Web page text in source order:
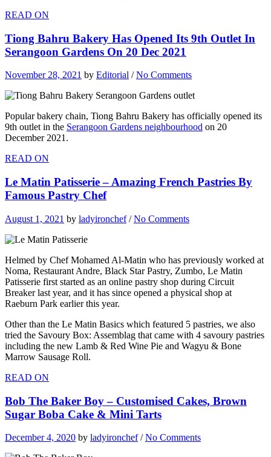
READ ON
Tiong Bahru Bakery Has Opened Its 9th Outlet In
Serangoon Gardens On 20 Dec 2021
November 28, 2021 by Editorial /No Comments
Popular bakery chain, Tiong Bahru Bakery has officially opened its
9th outlet in the Serangoon Gardens neighbourhood on 20
December 2021.
READ ON
Le Matin Patisserie – Amazing French Pastries By
Famous Pastry Chef
August 1, 2021 by ladyironchef/No Comments
Helmed by Chef Mohamed Al-Matin who has previously worked at
Noma, Restaurant Andre, Black Star Pastry, Zumbo, Le Matin
Patisserie first started as an online pastry shop during Circuit
Breaker last year, and it has since opened a physical shop at
Raeburn Park earlier this year.
Other than the Le Matin Basics which featured 5 pastries, we also
tried the Savoury Box: Assemblag that came with 4 savoury pastries
including the new Lamb & Red Wine Pie and Wagyu & Bone
Marrow Sausage Roll.
READ ON
Bob The Baker Boy – Customised Cakes, Brown
Sugar Boba Cake & Mini Tarts
December 4, 2020 by ladyironchef/No Comments